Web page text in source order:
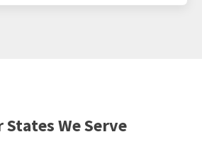
States We Serve